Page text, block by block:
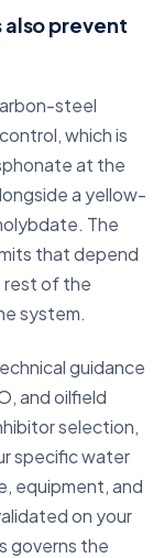
also prevent
steel
which is
at the
a yellow-
The
that depend
rest of the
system.
guidance
and oilfield
selection,
specific water
equipment, and
on your
governs the